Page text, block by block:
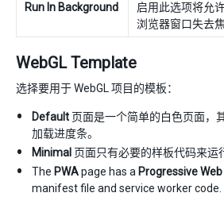
Run In Background
启用此选项将允
浏览器窗口失去
WebGL Template
选择要用于 WebGL 项目的模板：
Default 页面是一个简单的白色页面，
加载进度条。
Minimal 页面只有必要的样板代码来运
The PWApage has a Progressive
manifest file and service worker code.